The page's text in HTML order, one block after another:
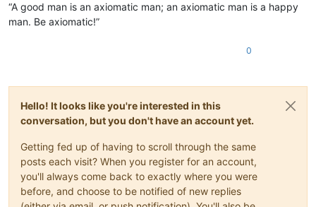
“A good man is an axiomatic man; an axiomatic man is a happy
man. Be axiomatic!”
0
Hello! It looks like you're interested in this
conversation, but you don't have an account yet.
Getting fed up of having to scroll through the same
posts each visit? When you register for an account,
you'll always come back to exactly where you were
before, and choose to be notified of new replies